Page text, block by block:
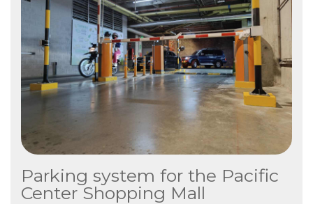
Parking system for the Pacific
Center Shopping Mall